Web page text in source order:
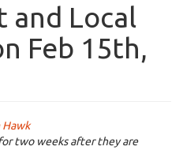
and Local
Feb 15th,
Hawk
two weeks after they are